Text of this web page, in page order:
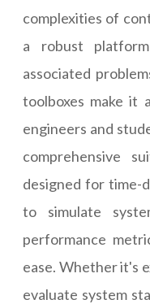
complexities of
a robust
associated
toolboxes make it
engineers and
comprehensive
designed for time-
to simulate
performance
ease. Whether it's
evaluate system